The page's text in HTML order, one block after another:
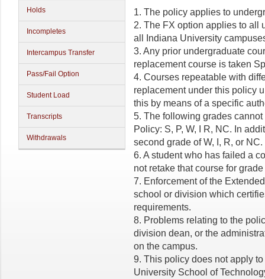
Holds
Incompletes
Intercampus Transfer
Pass/Fail Option
Student Load
Transcripts
Withdrawals
1. The policy applies to
2. The FX option applies to all
all Indiana University
3. Any prior undergraduate
replacement course is taken
4. Courses repeatable with
replacement under this policy
this by means of a specific
5. The following grades
Policy: S, P, W, I R, NC. In
second grade of W, I, R, or NC.
6. A student who has failed a
not retake that course for
7. Enforcement of the
school or division which
requirements.
8. Problems relating to the
division dean, or the
on the campus.
9. This policy does not apply
University School of